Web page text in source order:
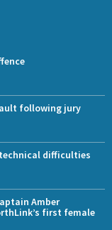
following jury
difficulties
Amber
first female